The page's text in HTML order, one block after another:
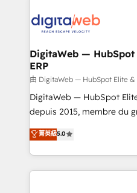
tailored to your GTM motion. 🔹
from other CRMs to
downtime. 🔹 RevOps Strategy: Align teams,
processes, and data to
Integrations: Connect
for better adoption. 🔹 Custom Solutions: Build
SOC 2 Type II and ISO
our commitment to data
DigitaWeb —
ERP
由 DigitaWeb — HubSpot Elite &
DigitaWeb — HubSpot
depuis 2015, membre du
aidons les ETI et PME B2B
Ventes et Service sur
Architecture : alignement
prévisible, croissance mesurable. 🔌
菁英級5.0